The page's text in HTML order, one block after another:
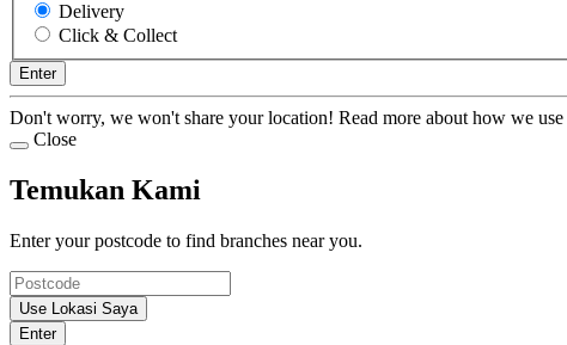
Delivery
Click & Collect
Enter
Don't worry, we won't share your location! Read more about how we use
Close
Temukan Kami
Enter your postcode to find branches near you.
Use Lokasi Saya
Enter